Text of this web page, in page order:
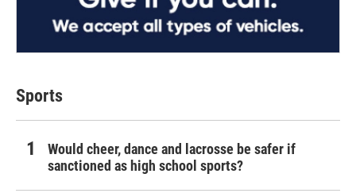
Sports
Would cheer, dance and lacrosse be safer if
sanctioned as high school sports?